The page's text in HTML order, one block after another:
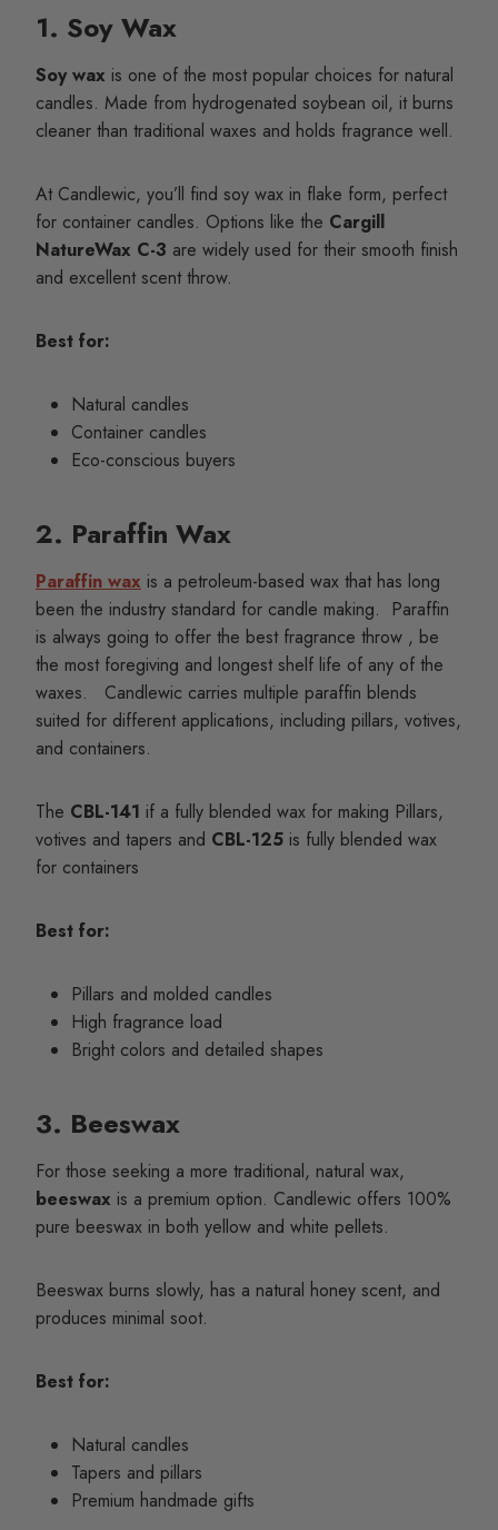
1. Soy Wax
Soy wax is one of the most popular choices for natural
candles. Made from hydrogenated soybean oil, it burns
cleaner than traditional waxes and holds fragrance well.
At Candlewic, you’ll find soy wax in flake form, perfect
for container candles. Options like the Cargill
NatureWax C-3 are widely used for their smooth finish
and excellent scent throw.
Best for:
Natural candles
Container candles
Eco-conscious buyers
2. Paraffin Wax
Paraffin wax is a petroleum-based wax that has long
been the industry standard for candle making. Paraffin
is always going to offer the best fragrance throw , be
the most foregiving and longest shelf life of any of the
waxes. Candlewic carries multiple paraffin blends
suited for different applications, including pillars, votives,
and containers.
The CBL-141 if a fully blended wax for making Pillars,
votives and tapers and CBL-125 is fully blended wax
for containers
Best for:
Pillars and molded candles
High fragrance load
Bright colors and detailed shapes
3. Beeswax
For those seeking a more traditional, natural wax,
beeswax is a premium option. Candlewic offers 100%
pure beeswax in both yellow and white pellets.
Beeswax burns slowly, has a natural honey scent, and
produces minimal soot.
Best for:
Natural candles
Tapers and pillars
Premium handmade gifts